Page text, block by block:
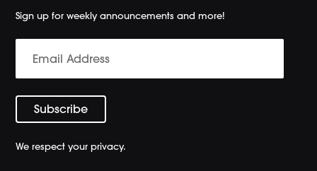
Sign up for weekly announcements and more!
We respect your privacy.